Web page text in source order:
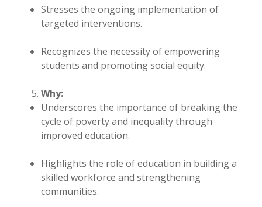
Stresses the ongoing implementation of
targeted interventions.
Recognizes the necessity of empowering
students and promoting social equity.
Why:
Underscores the importance of breaking the
cycle of poverty and inequality through
improved education.
Highlights the role of education in building a
skilled workforce and strengthening
communities.